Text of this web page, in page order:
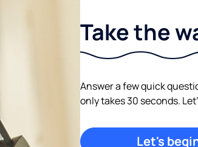
Take the
Answer a few quick
only takes 30 seconds.
Let's